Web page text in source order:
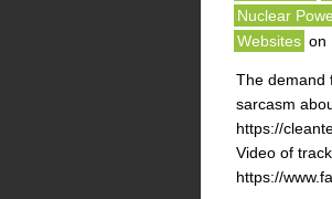
Nuclear
Websites on
The demand
sarcasm
https://
Video of
https://